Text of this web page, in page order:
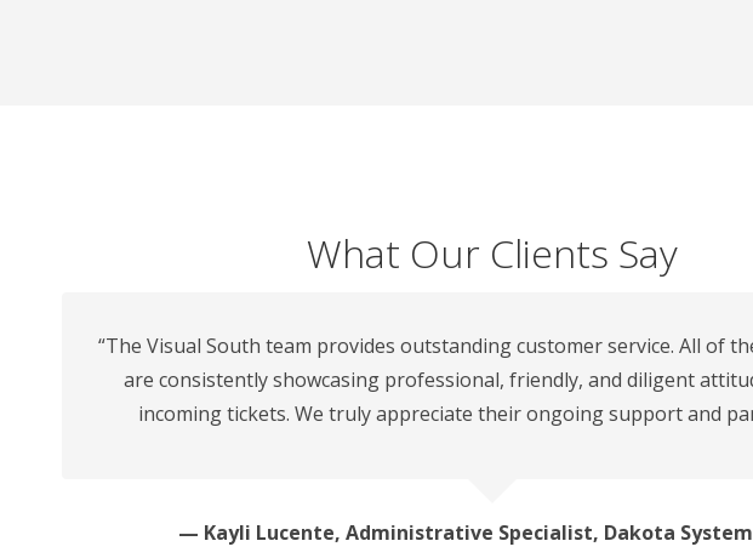
What Our Clients Say
“The Visual South team provides outstanding customer service. All of
are consistently showcasing professional, friendly, and diligent
incoming tickets. We truly appreciate their ongoing support and
— Kayli Lucente, Administrative Specialist, Dakota